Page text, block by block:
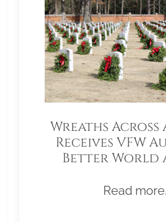
Wreaths Across
Receives VFW
Better World
Read more.